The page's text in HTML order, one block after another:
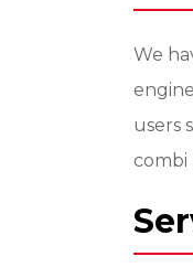
We
users
combi